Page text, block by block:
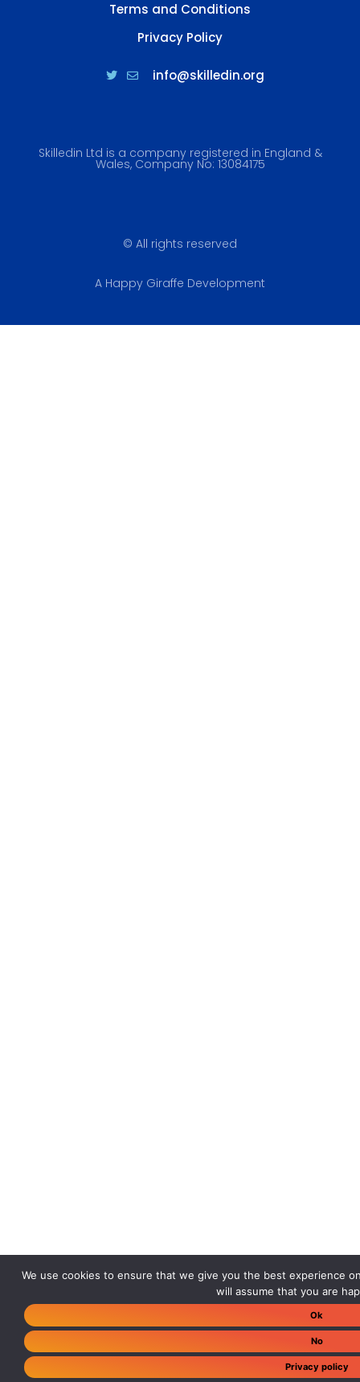
Terms and Conditions
Privacy Policy
info@skilledin.org
Skilledin Ltd is a company registered in England &
Wales, Company No: 13084175
© All rights reserved
A Happy Giraffe Development
We use cookies to ensure that we give you the best experience
will assume that you are
Ok
No
Privacy policy